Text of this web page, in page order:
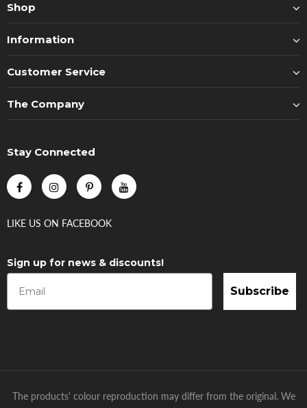
Shop
Information
Customer Service
The Company
Stay Connected
LIKE US ON FACEBOOK
Sign up for news & discounts!
Subscribe
The products' colour reproduction may differ from the original. We